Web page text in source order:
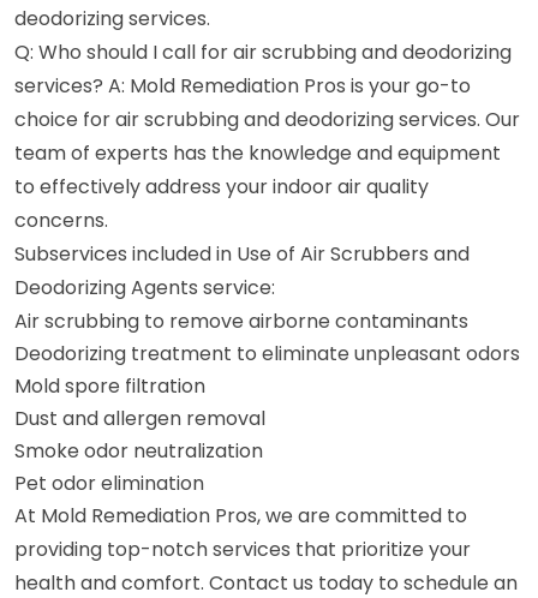
deodorizing services.
Q: Who should I call for air scrubbing and deodorizing
services? A: Mold Remediation Pros is your go-to
choice for air scrubbing and deodorizing services. Our
team of experts has the knowledge and equipment
to effectively address your indoor air quality
concerns.
Subservices included in Use of Air Scrubbers and
Deodorizing Agents service:
Air scrubbing to remove airborne contaminants
Deodorizing treatment to eliminate unpleasant odors
Mold spore filtration
Dust and allergen removal
Smoke odor neutralization
Pet odor elimination
At Mold Remediation Pros, we are committed to
providing top-notch services that prioritize your
health and comfort. Contact us today to schedule an